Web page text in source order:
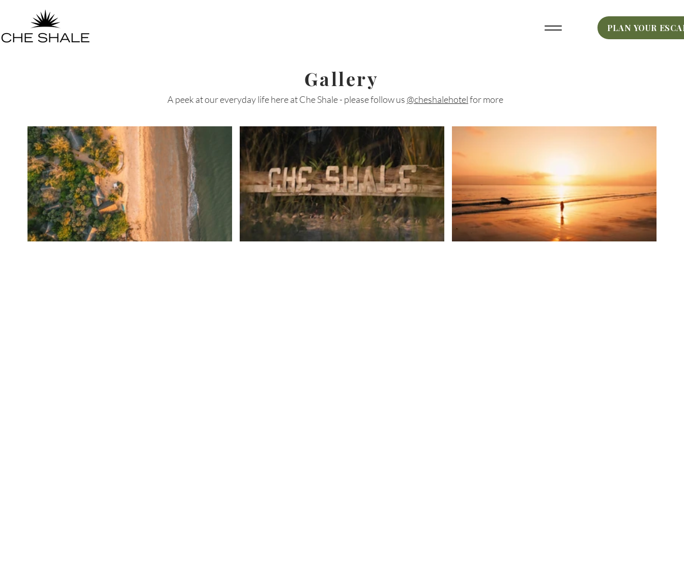
PLAN YOUR
Gallery
A peek at our everyday life here at Che Shale - please follow us @cheshalehotelfor more